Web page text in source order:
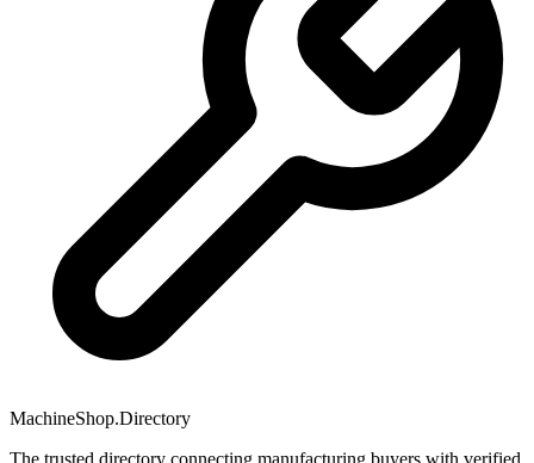
MachineShop.Directory
The trusted directory connecting manufacturing buyers with verified